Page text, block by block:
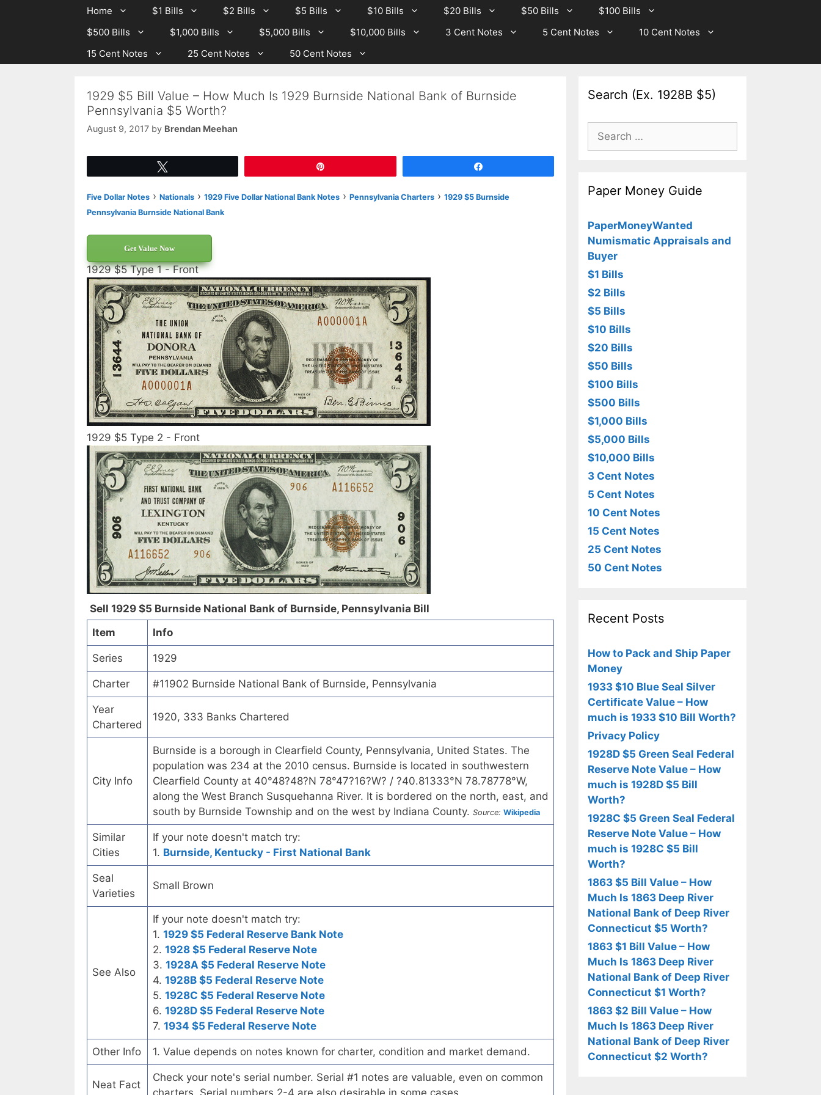
Home $1 Bills $2 Bills $5 Bills $10 Bills $20 Bills $50 Bills
$100 Bills
$500 Bills
$1,000 Bills $5,000 Bills $10,000 Bills 3 Cent Notes 5 Cent Notes
10 Cent Notes
15 Cent Notes
25 Cent Notes 50 Cent Notes
1929 $5 Bill Value – How Much Is 1929 Burnside National Bank of Burnside
Pennsylvania $5 Worth?
August 9, 2017 by Brendan Meehan
Five Dollar Notes › Nationals › 1929 Five Dollar National Bank Notes › Pennsylvania Charters › 1929 $5 Burnside
Pennsylvania Burnside National Bank
Get Value Now
1929 $5 Type 1 - Front
1929 $5 Type 2 - Front
Sell 1929 $5 Burnside National Bank of Burnside, Pennsylvania Bill
Item
Info
Series 1929
Charter #11902 Burnside National Bank of Burnside, Pennsylvania
Year
Chartered
1920, 333 Banks Chartered
City Info
Burnside is a borough in Clearfield County, Pennsylvania, United States. The
population was 234 at the 2010 census. Burnside is located in southwestern
Clearfield County at 40°48?48?N 78°47?16?W? / ?40.81333°N 78.78778°W,
along the West Branch Susquehanna River. It is bordered on the north, east, and
south by Burnside Township and on the west by Indiana County. Source: Wikipedia
Similar
Cities
If your note doesn't match try:
1. Burnside, Kentucky - First National Bank
Seal
Varieties
Small Brown
See Also
If your note doesn't match try:
1. 1929 $5 Federal Reserve Bank Note
2. 1928 $5 Federal Reserve Note
3. 1928A $5 Federal Reserve Note
4. 1928B $5 Federal Reserve Note
5. 1928C $5 Federal Reserve Note
6. 1928D $5 Federal Reserve Note
7. 1934 $5 Federal Reserve Note
Other Info 1. Value depends on notes known for charter, condition and market demand.
Neat Fact
Check your note's serial number. Serial #1 notes are valuable, even on common
Search (Ex. 1928B $5)
Search
for:
Paper Money Guide
PaperMoneyWanted
Numismatic Appraisals and
Buyer
$1 Bills
$2 Bills
$5 Bills
$10 Bills
$20 Bills
$50 Bills
$100 Bills
$500 Bills
$1,000 Bills
$5,000 Bills
$10,000 Bills
3 Cent Notes
5 Cent Notes
10 Cent Notes
15 Cent Notes
25 Cent Notes
50 Cent Notes
Recent Posts
How to Pack and Ship Paper
Money
1933 $10 Blue Seal Silver
Certificate Value – How
much is 1933 $10 Bill Worth?
Privacy Policy
1928D $5 Green Seal Federal
Reserve Note Value – How
much is 1928D $5 Bill
Worth?
1928C $5 Green Seal Federal
Reserve Note Value – How
much is 1928C $5 Bill
Worth?
1863 $5 Bill Value – How
Much Is 1863 Deep River
National Bank of Deep River
Connecticut $5 Worth?
1863 $1 Bill Value – How
Much Is 1863 Deep River
National Bank of Deep River
Connecticut $1 Worth?
1863 $2 Bill Value – How
Much Is 1863 Deep River
National Bank of Deep River
Connecticut $2 Worth?